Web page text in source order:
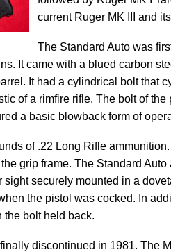
current Ruger MK III and
The Standard Auto was
It came with a blued carbon
It had a cylindrical bolt that
of a rimfire rifle. The bolt of the
a basic blowback form of
of .22 Long Rifle
grip frame. The Standard
sight securely mounted in a
the pistol was cocked. In
the bolt held back.
discontinued in 1981. The